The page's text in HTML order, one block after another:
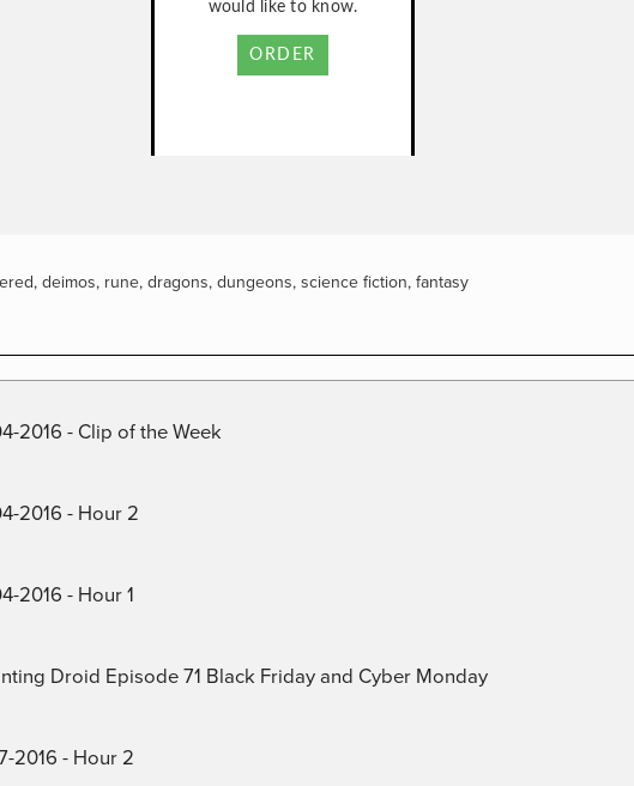
, deimos, rune, dragons, dungeons, science fiction, fantasy
2016 - Clip of the Week
2016 - Hour 2
2016 - Hour 1
Droid Episode 71 Black Friday and Cyber Monday
2016 - Hour 2